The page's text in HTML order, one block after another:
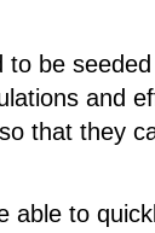
to be
and
that they
able to